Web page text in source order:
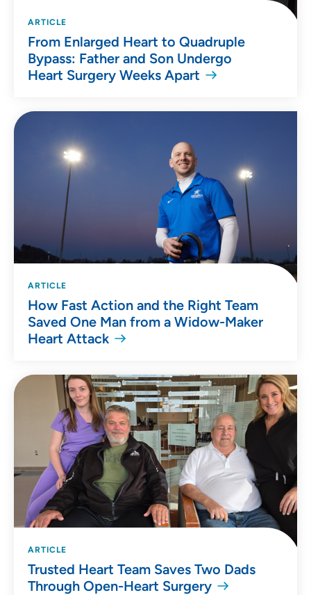
ARTICLE
From Enlarged Heart to Quadruple
Bypass: Father and Son Undergo
Heart Surgery Weeks Apart
ARTICLE
How Fast Action and the Right Team
Saved One Man from a Widow-Maker
Heart Attack
ARTICLE
Trusted Heart Team Saves Two Dads
Through Open-Heart Surgery